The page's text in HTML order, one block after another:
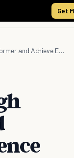
Get
How to Be a High Performer and Achieve Excellence